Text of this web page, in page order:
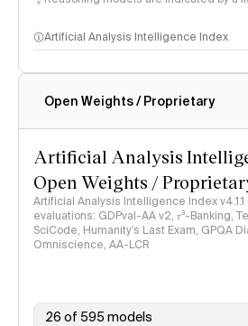
Artificial Analysis Intelligence Index
Intelligence Index methodology
Open Weights / Proprietary
Artificial Analysis
Open Weights /
Artificial Analysis Intelligence Index
evaluations: GDPval-AA v2, 𝜏³-Banking,
SciCode, Humanity's Last Exam, GPQA
Omniscience, AA-LCR
26 of 595 models